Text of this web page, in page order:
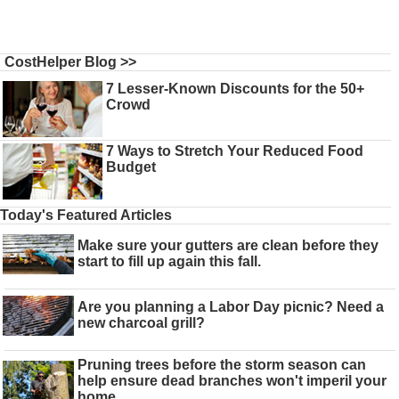
CostHelper Blog >>
7 Lesser-Known Discounts for the 50+
Crowd
7 Ways to Stretch Your Reduced Food
Budget
Today's Featured Articles
Make sure your gutters are clean before they
start to fill up again this fall.
Are you planning a Labor Day picnic? Need a
new charcoal grill?
Pruning trees before the storm season can
help ensure dead branches won't imperil your